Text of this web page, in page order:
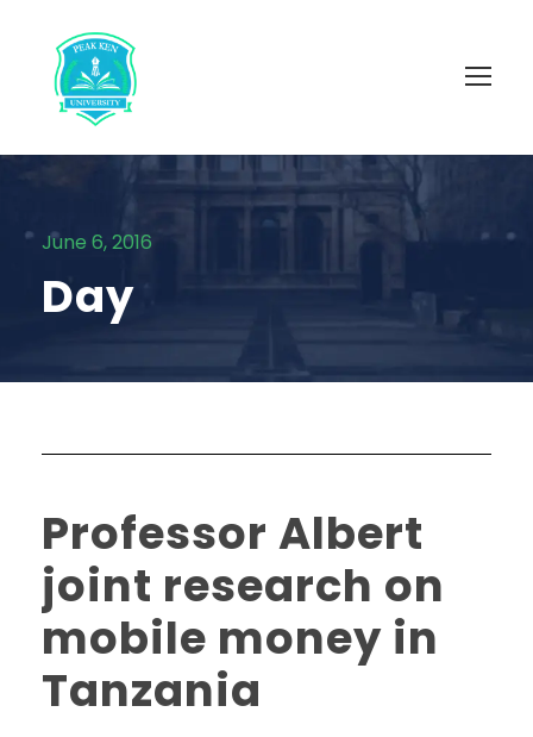
June 6, 2016
Day
Professor Albert
joint research on
mobile money in
Tanzania